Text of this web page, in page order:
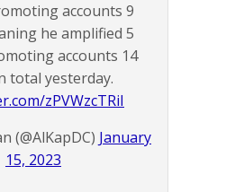
accounts 9
he amplified 5
accounts 14
total yesterday.
zPVWzcTRiI
(@AlKapDC) January
15, 2023